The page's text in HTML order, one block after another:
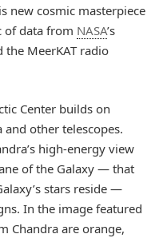
new cosmic masterpiece
of data from NASA’s
the MeerKAT radio
Center builds on
other telescopes.
high-energy view
of the Galaxy — that
stars reside —
In the image featured
Chandra are orange,